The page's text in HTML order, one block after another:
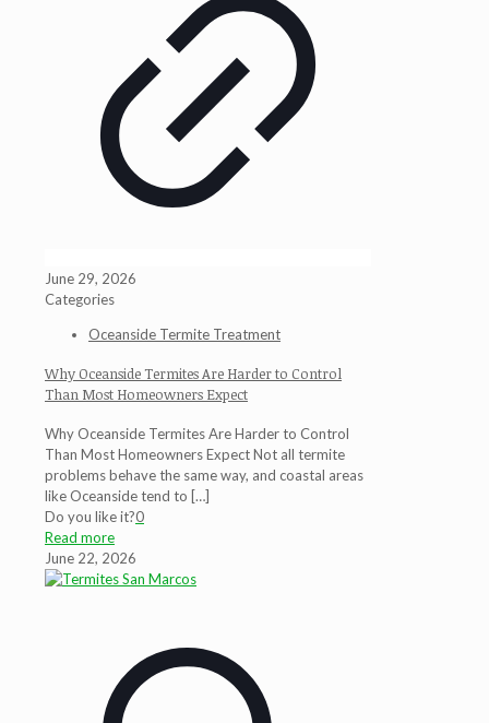
June 29, 2026
Categories
Oceanside Termite Treatment
Why Oceanside Termites Are Harder to Control
Than Most Homeowners Expect
Why Oceanside Termites Are Harder to Control
Than Most Homeowners Expect Not all termite
problems behave the same way, and coastal areas
like Oceanside tend to […]
Do you like it?0
Read more
June 22, 2026